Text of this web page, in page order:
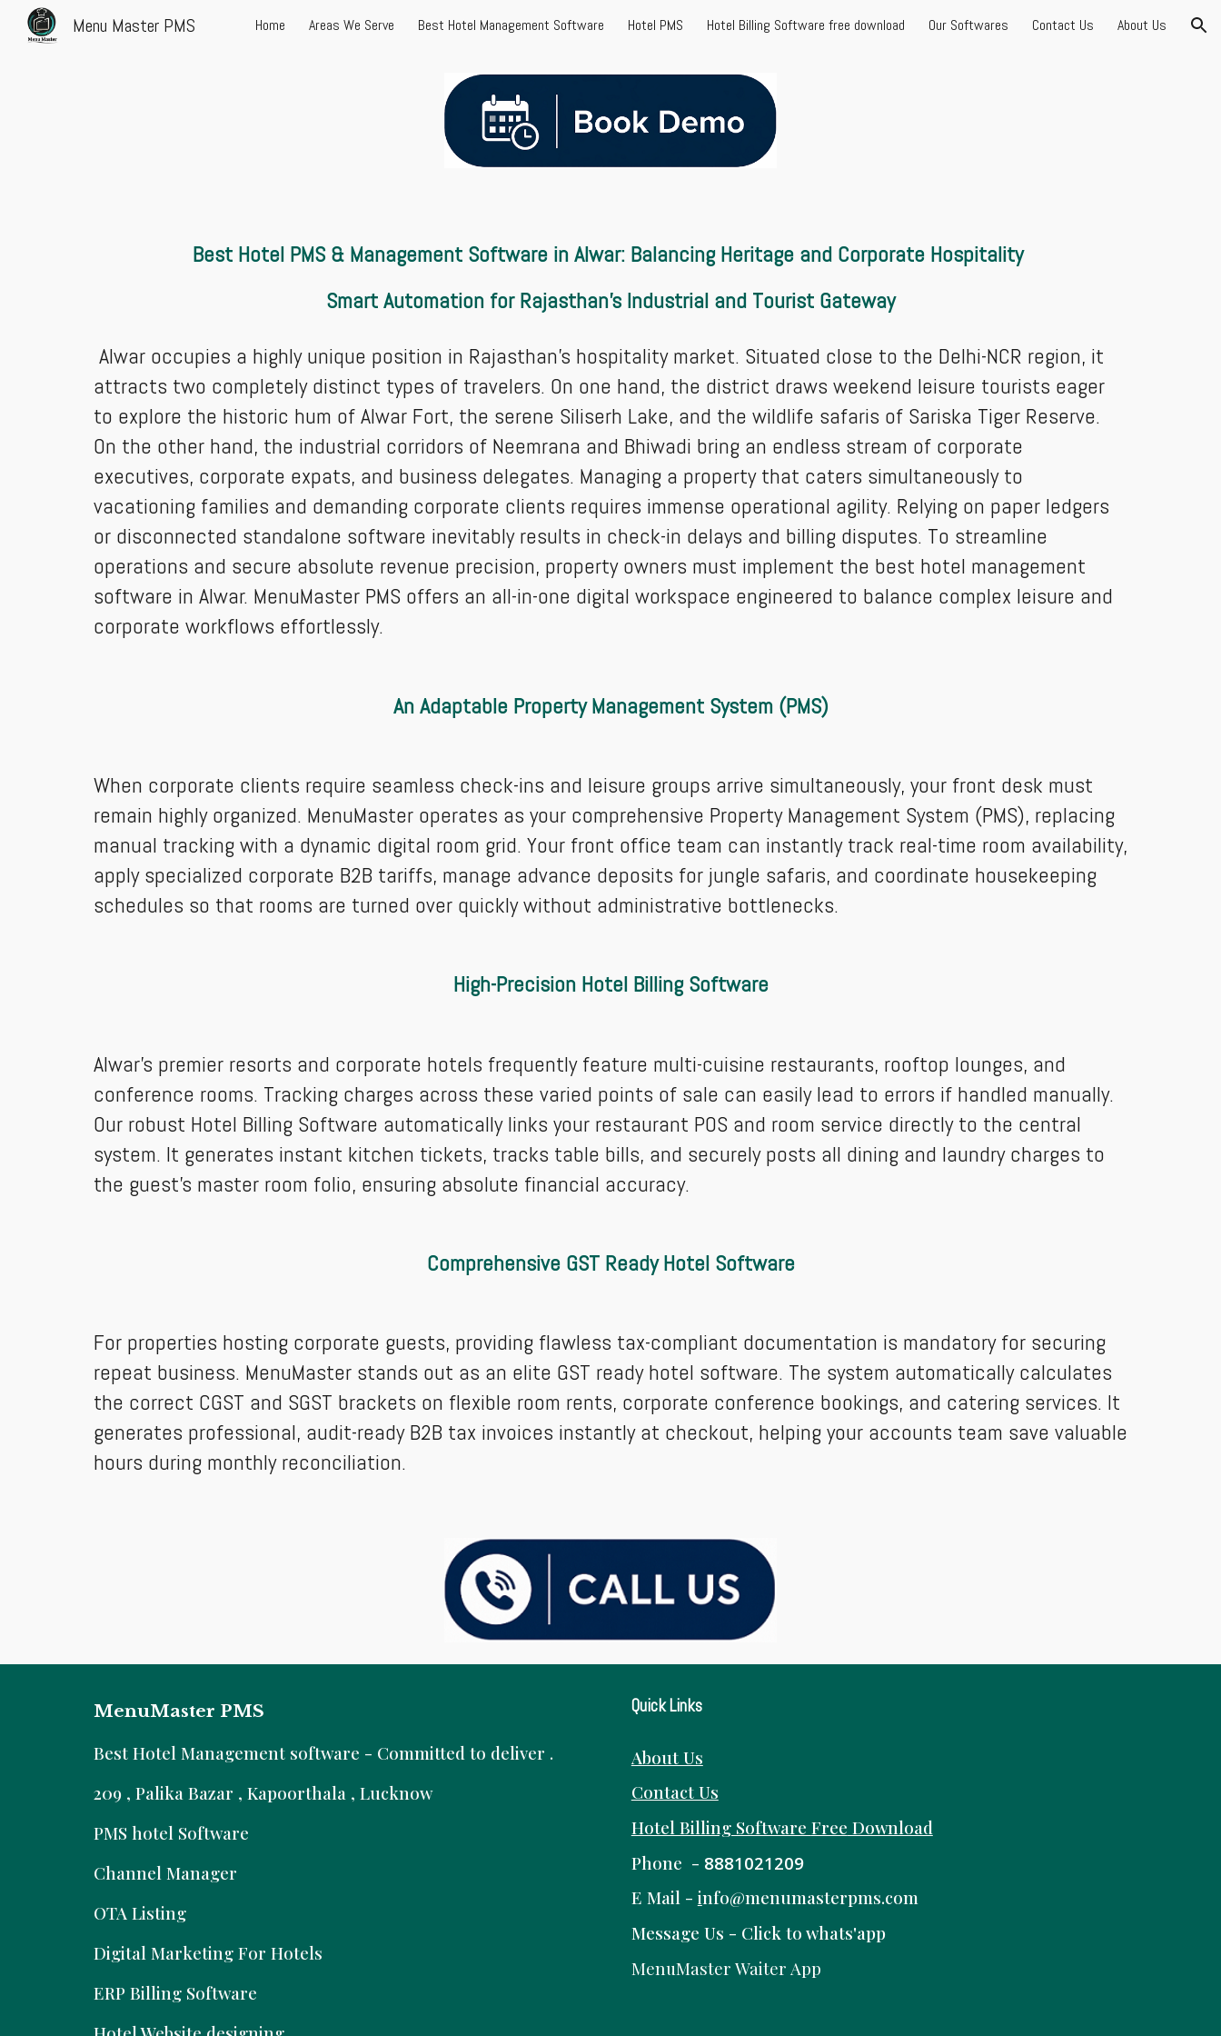
Skip to main content Skip to navigation
Menu Master PMS Home Areas We Serve Best Hotel Management Software Hotel PMS Hotel Billing Software free download Our Softwares Contact Us About Us
Best Hotel PMS & Management Software in Alwar: Balancing Heritage and Corporate Hospitality
Smart Automation for Rajasthan’s Industrial and Tourist Gateway
Alwar occupies a highly unique position in Rajasthan’s hospitality market. Situated close to the Delhi-NCR region, it
attracts two completely distinct types of travelers. On one hand, the district draws weekend leisure tourists eager
to explore the historic hum of Alwar Fort, the serene Siliserh Lake, and the wildlife safaris of Sariska Tiger Reserve.
On the other hand, the industrial corridors of Neemrana and Bhiwadi bring an endless stream of corporate
executives, corporate expats, and business delegates. Managing a property that caters simultaneously to
vacationing families and demanding corporate clients requires immense operational agility. Relying on paper ledgers
or disconnected standalone software inevitably results in check-in delays and billing disputes. To streamline
operations and secure absolute revenue precision, property owners must implement the best hotel management
software in Alwar. MenuMaster PMS offers an all-in-one digital workspace engineered to balance complex leisure and
corporate workflows effortlessly.
An Adaptable Property Management System (PMS)
When corporate clients require seamless check-ins and leisure groups arrive simultaneously, your front desk must
remain highly organized. MenuMaster operates as your comprehensive Property Management System (PMS), replacing
manual tracking with a dynamic digital room grid. Your front office team can instantly track real-time room availability,
apply specialized corporate B2B tariffs, manage advance deposits for jungle safaris, and coordinate housekeeping
schedules so that rooms are turned over quickly without administrative bottlenecks.
High-Precision Hotel Billing Software
Alwar’s premier resorts and corporate hotels frequently feature multi-cuisine restaurants, rooftop lounges, and
conference rooms. Tracking charges across these varied points of sale can easily lead to errors if handled manually.
Our robust Hotel Billing Software automatically links your restaurant POS and room service directly to the central
system. It generates instant kitchen tickets, tracks table bills, and securely posts all dining and laundry charges to
the guest's master room folio, ensuring absolute financial accuracy.
Comprehensive GST Ready Hotel Software
For properties hosting corporate guests, providing flawless tax-compliant documentation is mandatory for securing
repeat business. MenuMaster stands out as an elite GST ready hotel software. The system automatically calculates
the correct CGST and SGST brackets on flexible room rents, corporate conference bookings, and catering services. It
generates professional, audit-ready B2B tax invoices instantly at checkout, helping your accounts team save valuable
hours during monthly reconciliation.
MenuMaster PMS
Best Hotel Management software - Committed to deliver .
209 , Palika Bazar , Kapoorthala , Lucknow
PMS hotel Software
Channel Manager
OTA Listing
Digital Marketing For Hotels
ERP Billing Software
Quick Links
About Us
Contact Us
Hotel Billing Software Free Download
Phone - 8881021209
E Mail - info@menumasterpms.com
Message Us - Click to whats'app
MenuMaster Waiter App